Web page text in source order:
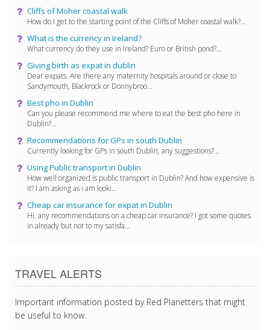
Cliffs of Moher coastal walk
How do I get to the starting point of the Cliffs of Moher coastal walk?...
What is the currency in Ireland?
What currency do they use in Ireland? Euro or British pond?...
Giving birth as expat in dublin
Dear expats. Are there any maternity hospitals around or close to
Sandymouth, Blackrock or Donnybroo...
Best pho in Dublin
Can you please recommend me where to eat the best pho here in
Dublin?...
Recommendations for GPs in south Dublin
Currently looking for GPs in south Dublin; any suggestions?...
Using Public transport in Dublin
How well organized is public transport in Dublin? And how expensive is
it? I am asking as i am looki...
Cheap car insurance for expat in Dublin
Hi, any recommendations on a cheap car insurance? I got some quotes
in already but not to my satisfa...
TRAVEL ALERTS
Important information posted by Red Planetters that might
be useful to know.